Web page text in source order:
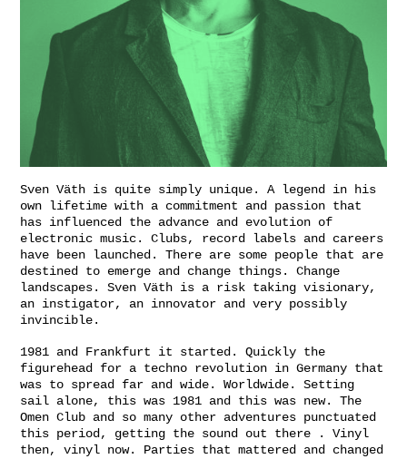
Sven Väth is quite simply unique. A legend in his
own lifetime with a commitment and passion that
has influenced the advance and evolution of
electronic music. Clubs, record labels and careers
have been launched. There are some people that are
destined to emerge and change things. Change
landscapes. Sven Väth is a risk taking visionary,
an instigator, an innovator and very possibly
invincible.
1981 and Frankfurt it started. Quickly the
figurehead for a techno revolution in Germany that
was to spread far and wide. Worldwide. Setting
sail alone, this was 1981 and this was new. The
Omen Club and so many other adventures punctuated
this period, getting the sound out there . Vinyl
then, vinyl now. Parties that mattered and changed